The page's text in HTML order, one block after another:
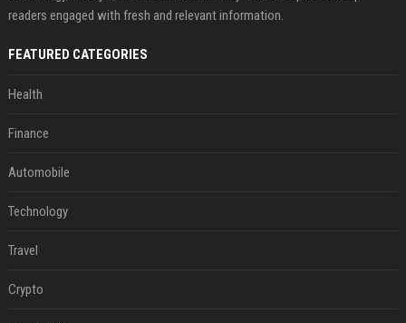
readers engaged with fresh and relevant information.
FEATURED CATEGORIES
Health
Finance
Automobile
Technology
Travel
Crypto